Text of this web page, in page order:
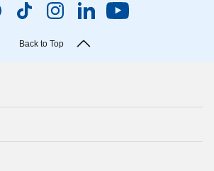
Back to Top